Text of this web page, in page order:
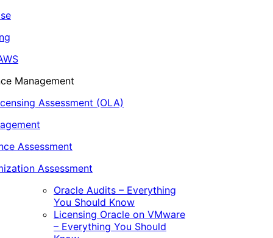
Management
Assessment (OLA)
Assessment
Assessment
Oracle Audits – Everything
You Should Know
Licensing Oracle on VMware
– Everything You Should